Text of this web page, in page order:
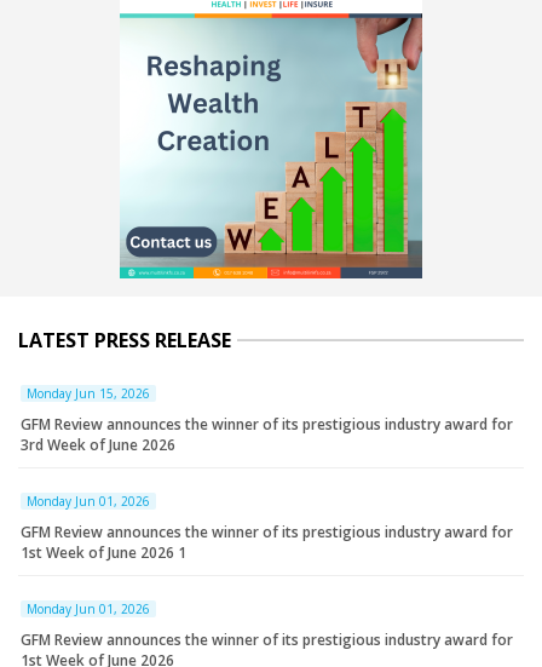
LATEST PRESS RELEASE
Monday Jun 15, 2026
GFM Review announces the winner of its prestigious industry award for
3rd Week of June 2026
Monday Jun 01, 2026
GFM Review announces the winner of its prestigious industry award for
1st Week of June 2026 1
Monday Jun 01, 2026
GFM Review announces the winner of its prestigious industry award for
1st Week of June 2026